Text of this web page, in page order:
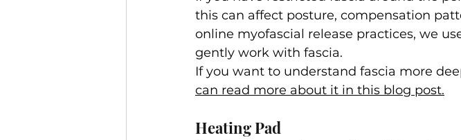
this can affect posture, compensation
online myofascial release practices, we
gently work with fascia.
If you want to understand fascia more
can read more about it in this blog post.
Heating Pad